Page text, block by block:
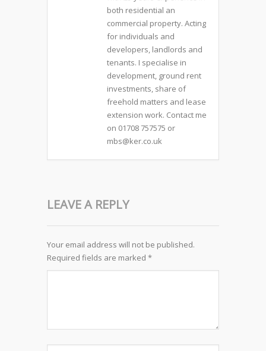
both residential an
commercial property. Acting
for individuals and
developers, landlords and
tenants. I specialise in
development, ground rent
investments, share of
freehold matters and lease
extension work. Contact me
on 01708 757575 or
mbs@ker.co.uk
LEAVE A REPLY
Your email address will not be published.
Required fields are marked *